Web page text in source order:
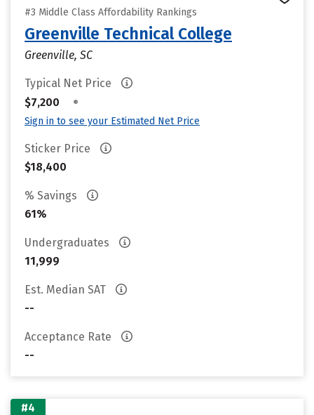
#3 Middle Class Affordability Rankings
Greenville Technical College
Greenville, SC
Typical Net Price
$7,200
•
Sign in to see your Estimated Net Price
Sticker Price
$18,400
% Savings
61%
Undergraduates
11,999
Est. Median SAT
--
Acceptance Rate
--
#4